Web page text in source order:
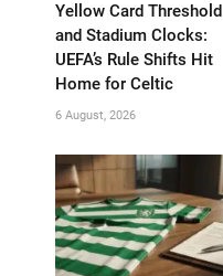
Yellow Card Threshold
and Stadium Clocks:
UEFA’s Rule Shifts Hit
Home for Celtic
6 August, 2026